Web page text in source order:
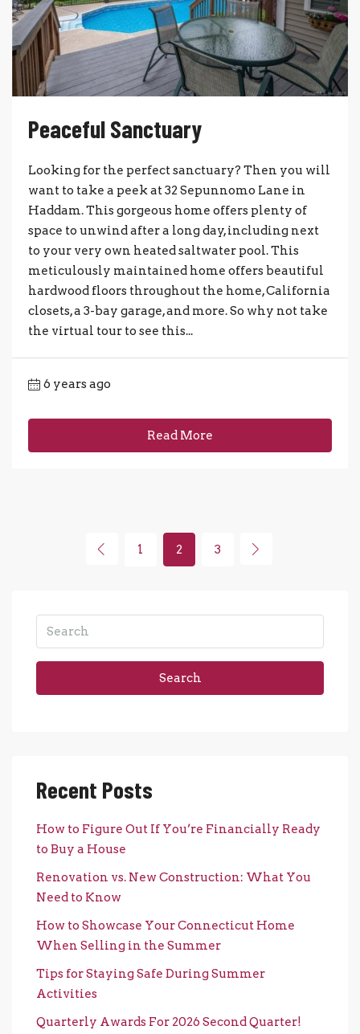
Peaceful Sanctuary
Looking for the perfect sanctuary? Then you will
want to take a peek at 32 Sepunnomo Lane in
Haddam. This gorgeous home offers plenty of
space to unwind after a long day, including next
to your very own heated saltwater pool. This
meticulously maintained home offers beautiful
hardwood floors throughout the home, California
closets, a 3-bay garage, and more. So why not take
the virtual tour to see this...
6 years ago
Read More
1 2 3
Search
Recent Posts
How to Figure Out If You’re Financially Ready
to Buy a House
Renovation vs. New Construction: What You
Need to Know
How to Showcase Your Connecticut Home
When Selling in the Summer
Tips for Staying Safe During Summer
Activities
Quarterly Awards For 2026 Second Quarter!